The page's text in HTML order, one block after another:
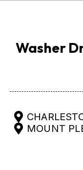
Washer
MOUNT